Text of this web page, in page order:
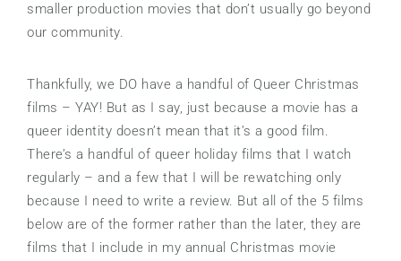
smaller production movies that don’t usually go beyond
our community.
Thankfully, we DO have a handful of Queer Christmas
films – YAY! But as I say, just because a movie has a
queer identity doesn’t mean that it’s a good film.
There’s a handful of queer holiday films that I watch
regularly – and a few that I will be rewatching only
because I need to write a review. But all of the 5 films
below are of the former rather than the later, they are
films that I include in my annual Christmas movie